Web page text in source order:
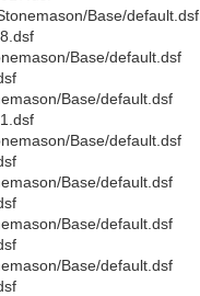
Base/default.dsf
Base/default.dsf
Base/default.dsf
Base/default.dsf
Base/default.dsf
Base/default.dsf
Base/default.dsf